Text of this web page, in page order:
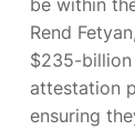
Rend
$235-billion
attestation
ensuring